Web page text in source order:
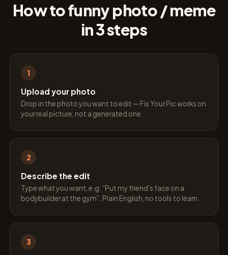
How to funny photo / meme
in 3 steps
1
Upload your photo
Drop in the photo you want to edit — Fix Your Pic works on
your real picture, not a generated one.
2
Describe the edit
Type what you want, e.g. “Put my friend's face on a
bodybuilder at the gym”. Plain English, no tools to learn.
3